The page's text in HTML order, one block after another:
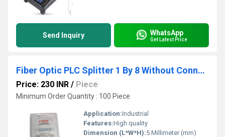
Send Inquiry WhatsApp
Get Latest Price
Fiber Optic PLC Splitter 1 By 8 Without Connector
Price: 230 INR / Piece
Minimum Order Quantity : 100 Piece
Application:Industrial
Features:High quality
Dimension (L*W*H):5 Millimeter (mm)